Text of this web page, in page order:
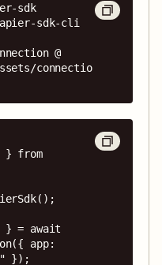
sdk
sdk-cli
@
connectio
} from
} = await
app:
});